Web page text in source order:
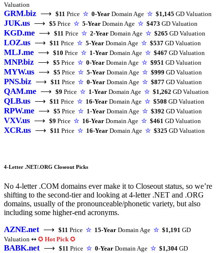
Valuation
GRM.biz ⟶ $11 Price ☆ 0-Year Domain Age ☆ $1,145 GD Valuation
JUK.us ⟶ $5 Price ☆ 5-Year Domain Age ☆ $473 GD Valuation
KGD.me ⟶ $11 Price ☆ 2-Year Domain Age ☆ $265 GD Valuation
LOZ.us ⟶ $11 Price ☆ 5-Year Domain Age ☆ $537 GD Valuation
MLJ.me ⟶ $10 Price ☆ 1-Year Domain Age ☆ $467 GD Valuation
MNP.biz ⟶ $5 Price ☆ 0-Year Domain Age ☆ $951 GD Valuation
MYW.us ⟶ $5 Price ☆ 5-Year Domain Age ☆ $999 GD Valuation
PNS.biz ⟶ $11 Price ☆ 0-Year Domain Age ☆ $877 GD Valuation
QAM.me ⟶ $9 Price ☆ 1-Year Domain Age ☆ $1,262 GD Valuation
QLB.us ⟶ $11 Price ☆ 16-Year Domain Age ☆ $508 GD Valuation
RPW.me ⟶ $5 Price ☆ 1-Year Domain Age ☆ $392 GD Valuation
VXV.us ⟶ $9 Price ☆ 16-Year Domain Age ☆ $461 GD Valuation
XCR.us ⟶ $11 Price ☆ 16-Year Domain Age ☆ $325 GD Valuation
4-Letter .NET/.ORG Closeout Picks
No 4-letter .COM domains ever make it to Closeout status, so we’re
shifting to the second-tier and looking at 4-letter .NET and .ORG
domains, usually of the pronounceable/phonetic variety, but also
including some higher-end acronyms.
AZNE.net ⟶ $11 Price ☆ 15-Year Domain Age ☆ $1,191 GD
Valuation ↭ ✪ Hot Pick ✪
BABK.net ⟶ $11 Price ☆ 0-Year Domain Age ☆ $1,304 GD